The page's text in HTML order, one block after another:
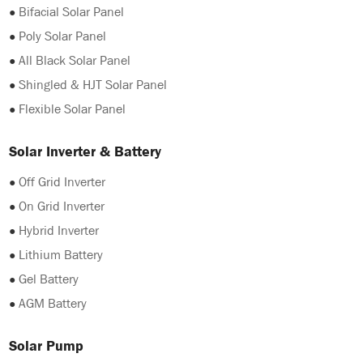
● Bifacial Solar Panel
● Poly Solar Panel
●All Black Solar Panel
●Shingled & HJT Solar Panel
● Flexible Solar Panel
Solar Inverter & Battery
●Off Grid Inverter
●On Grid Inverter
● Hybrid Inverter
● Lithium Battery
●Gel Battery
●AGM Battery
Solar Pump